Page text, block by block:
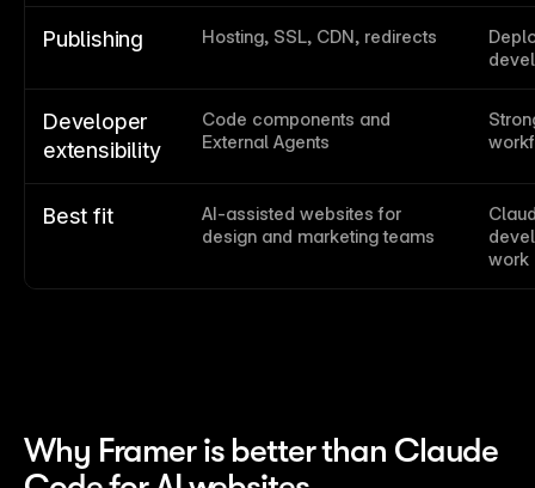
Publishing Hosting, SSL, CDN, redirects
Developer
extensibility
Code components and
External Agents
Best fit
AI-assisted websites for
design and marketing teams
work
Why Framer is better than Claude